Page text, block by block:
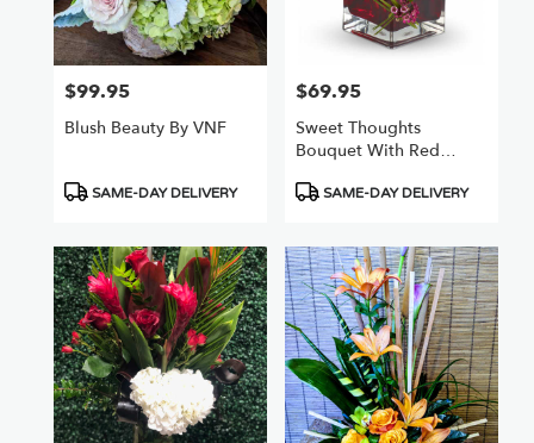
Price:
$99.95
Blush Beauty By VNF
Product
SAME-DAY DELIVERY
Price:
$69.95
Sweet Thoughts
Bouquet With Red
Product
SAME-DAY DELIVERY